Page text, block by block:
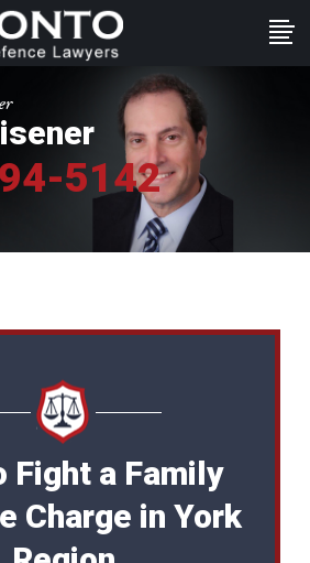
5142
Fight a Family
Charge in York